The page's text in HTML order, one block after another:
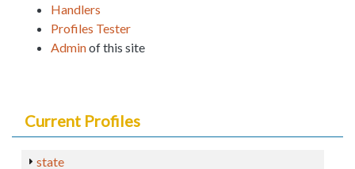
Handlers
Profiles Tester
Adminof this site
Current Profiles
state